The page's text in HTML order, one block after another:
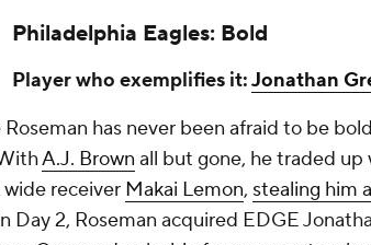
Philadelphia Eagles: Bold
Player who exemplifies it:Jonathan
has never been afraid to be
A.J. Brown all but gone, he traded
receiver Makai Lemon, stealing him
Day 2, Roseman acquired EDGE